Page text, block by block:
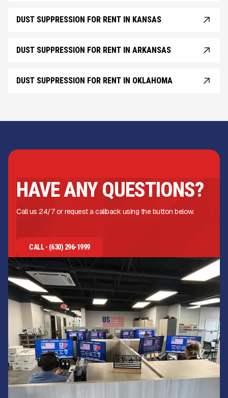
DUST SUPPRESSION FOR RENT IN KANSAS
DUST SUPPRESSION FOR RENT IN ARKANSAS
DUST SUPPRESSION FOR RENT IN OKLAHOMA
HAVE ANY QUESTIONS?
Call us 24/7 or request a callback using the button below.
CALL - (630) 296-1999